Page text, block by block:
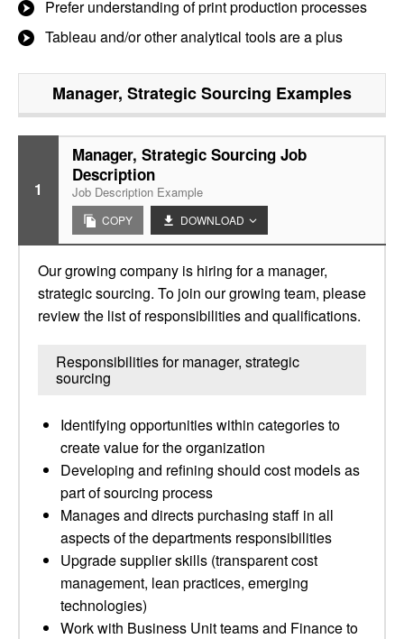
Prefer understanding of print production processes
Tableau and/or other analytical tools are a plus
Manager, Strategic Sourcing Examples
1
Manager, Strategic Sourcing Job
Description
Job Description Example
COPY DOWNLOAD
Our growing company is hiring for a manager,
strategic sourcing. To join our growing team, please
review the list of responsibilities and qualifications.
Responsibilities for manager, strategic
sourcing
Identifying opportunities within categories to
create value for the organization
Developing and refining should cost models as
part of sourcing process
Manages and directs purchasing staff in all
aspects of the departments responsibilities
Upgrade supplier skills (transparent cost
management, lean practices, emerging
technologies)
Work with Business Unit teams and Finance to